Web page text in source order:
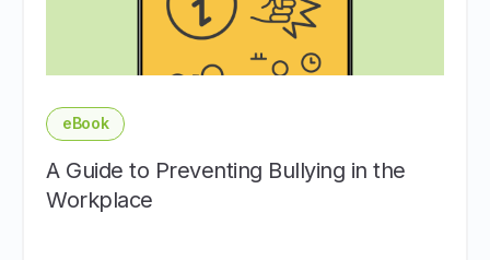
eBook
A Guide to Preventing Bullying in the
Workplace